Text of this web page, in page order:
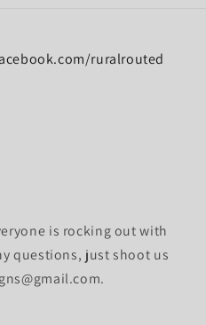
ruralrouted
is rocking out with
questions, just shoot us